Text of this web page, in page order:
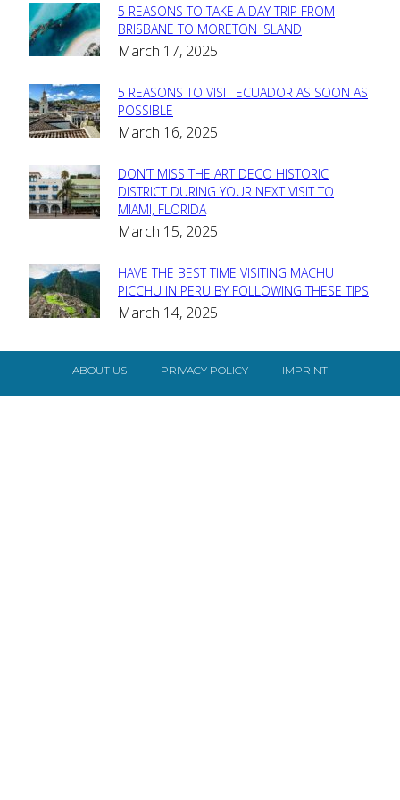
Section
Heading
5 REASONS TO TAKE A DAY TRIP FROM
BRISBANE TO MORETON ISLAND
March 17, 2025
Section
Heading
5 REASONS TO VISIT ECUADOR AS SOON AS
POSSIBLE
March 16, 2025
Section
Heading
DON’T MISS THE ART DECO HISTORIC
DISTRICT DURING YOUR NEXT VISIT TO
MIAMI, FLORIDA
March 15, 2025
Section
Heading
HAVE THE BEST TIME VISITING MACHU
PICCHU IN PERU BY FOLLOWING THESE TIPS
March 14, 2025
ABOUT US PRIVACY POLICY IMPRINT